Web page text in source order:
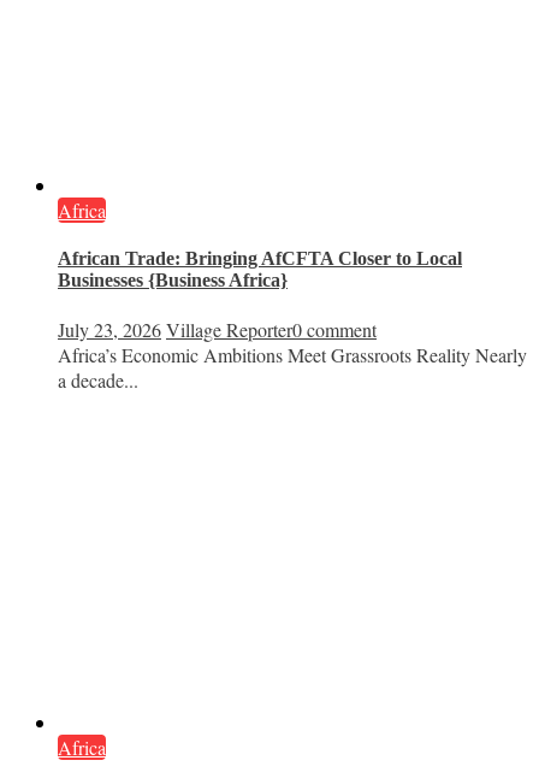
Africa
African Trade: Bringing AfCFTA Closer to Local
Businesses {Business Africa}
July 23, 2026Village Reporter0 comment
Africa’s Economic Ambitions Meet Grassroots Reality Nearly
a decade...
Africa